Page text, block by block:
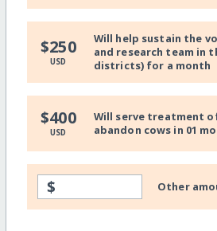
$250
USD
Will help sustain the
and research team in
districts) for a month
$400
USD
Will serve treatment
abandon cows in 01
$ Other